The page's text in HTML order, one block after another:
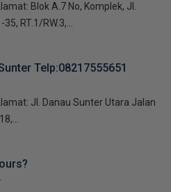
Blok A.7 No, Komplek, Jl.
RT.1/RW.3,...
Telp:08217555651
Jl. Danau Sunter Utara Jalan